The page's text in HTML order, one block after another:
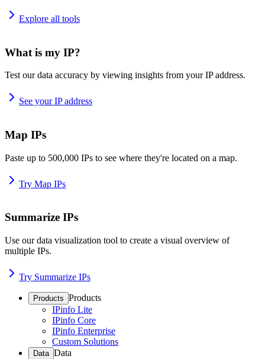
Explore all tools
What is my IP?
Test our data accuracy by viewing insights from your IP address.
See your IP address
Map IPs
Paste up to 500,000 IPs to see where they're located on a map.
Try Map IPs
Summarize IPs
Use our data visualization tool to create a visual overview of
multiple IPs.
Try Summarize IPs
Products Products
IPinfo Lite
IPinfo Core
IPinfo Enterprise
Custom Solutions
Data Data